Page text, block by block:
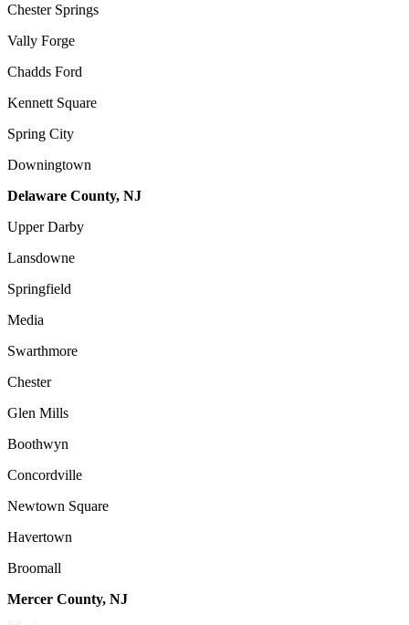
Chester Springs
Vally Forge
Chadds Ford
Kennett Square
Spring City
Downingtown
Delaware County, NJ
Upper Darby
Lansdowne
Springfield
Media
Swarthmore
Chester
Glen Mills
Boothwyn
Concordville
Newtown Square
Havertown
Broomall
Mercer County, NJ